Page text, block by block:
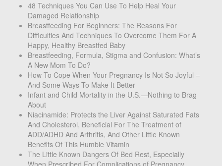
48 Techniques You Can Use To Help Heal Your
Damaged Relationship
Breastfeeding For Beginners: The Reasons For
Difficulties And Techniques To Overcome Them For A
Happy, Healthy Breastfed Baby
Breastfeeding, Formula, Stigma and Confusion: What’s
A New Mom To Do?
How To Cope When Your Pregnancy Is Not So Joyful –
And Some Ways To Make It Better
Infant and Child Mortality in the U.S.—Nothing to Brag
About
Niacinamide: Protects the Liver Against Saturated Fats
And Cholesterol, Beneficial For The Treatment of
ADD/ADHD And Arthritis, And Other Little Known
Benefits Of This Humble Vitamin
The Little Known Dangers Of Bed Rest, Especially